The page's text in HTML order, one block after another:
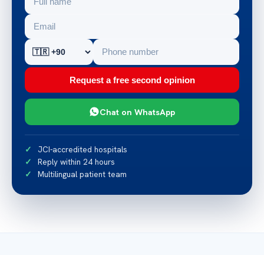
Request a free second opinion
Chat on WhatsApp
JCI-accredited hospitals
Reply within 24 hours
Multilingual patient team